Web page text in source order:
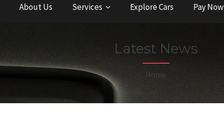
About Us Services Explore Cars Pay Now
Latest News
Home